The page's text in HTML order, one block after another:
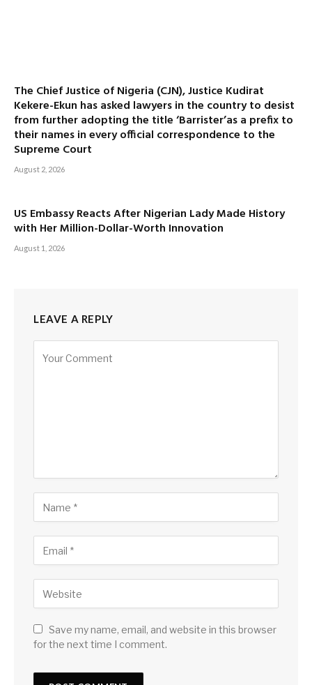
The Chief Justice of Nigeria (CJN), Justice Kudirat
Kekere-Ekun has asked lawyers in the country to desist
from further adopting the title ‘Barrister’as a prefix to
their names in every official correspondence to the
Supreme Court
August 2, 2026
US Embassy Reacts After Nigerian Lady Made History
with Her Million-Dollar-Worth Innovation
August 1, 2026
LEAVE A REPLY
Save my name, email, and website in this browser
for the next time I comment.